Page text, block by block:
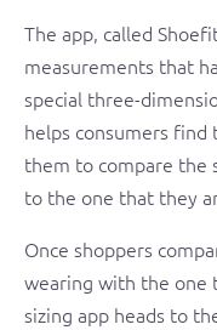
The app, called
measurements that
special three-
helps consumers find
them to compare the
to the one that they
Once shoppers
wearing with the one
sizing app heads to